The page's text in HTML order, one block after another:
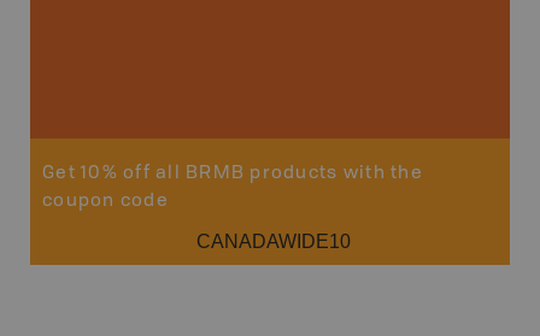
Get 10% off all BRMB products with the
coupon code
CANADAWIDE10